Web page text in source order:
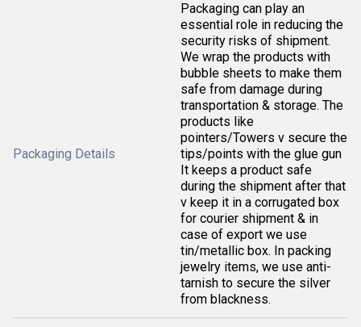
Packaging Details
Packaging can play an
essential role in reducing the
security risks of shipment.
We wrap the products with
bubble sheets to make them
safe from damage during
transportation & storage. The
products like
pointers/Towers v secure the
tips/points with the glue gun
It keeps a product safe
during the shipment after that
v keep it in a corrugated box
for courier shipment & in
case of export we use
tin/metallic box. In packing
jewelry items, we use anti-
tarnish to secure the silver
from blackness.